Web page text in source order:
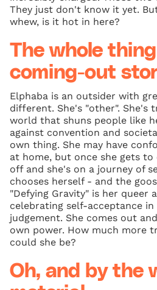
They just don't know it yet.
whew, is it hot in here?
The whole
coming-out
Elphaba is an outsider with
different. She's "other". She's
world that shuns people like
against convention and
own thing. She may have
at home, but once she gets to
off and she's on a journey of
chooses herself - and the
"Defying Gravity" is her queer
celebrating self-acceptance
judgement. She comes out
own power. How much more
could she be?
Oh, and by the